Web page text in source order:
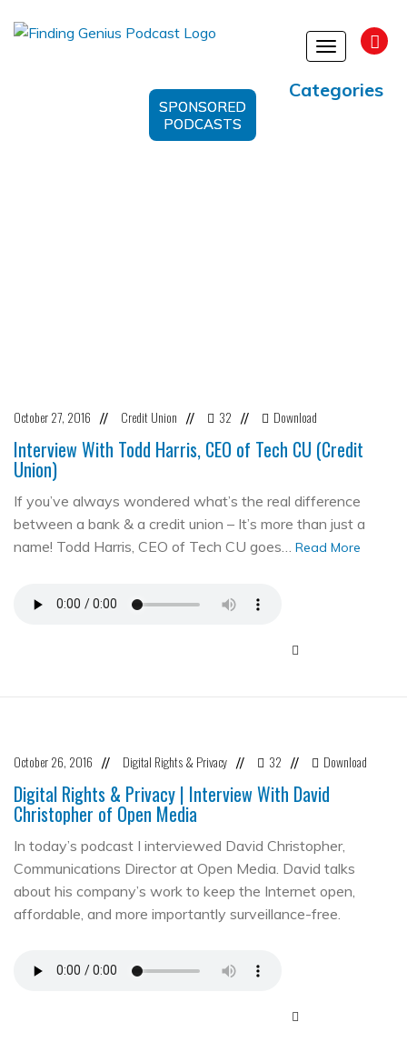
Toggle
Categories
SPONSORED
PODCASTS
October 27, 2016 // Credit Union // 32 // Download
Interview With Todd Harris, CEO of Tech CU (Credit
Union)
If you’ve always wondered what’s the real difference
between a bank & a credit union – It’s more than just a
name! Todd Harris, CEO of Tech CU goes… Read More
October 26, 2016 // Digital Rights & Privacy // 32 // Download
Digital Rights & Privacy | Interview With David
Christopher of Open Media
In today’s podcast I interviewed David Christopher,
Communications Director at Open Media. David talks
about his company’s work to keep the Internet open,
affordable, and more importantly surveillance-free.